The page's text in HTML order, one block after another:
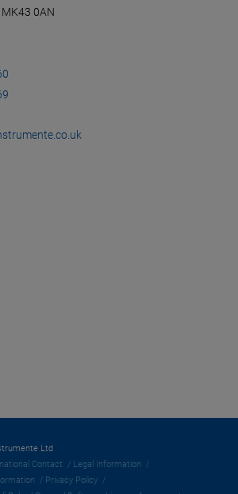
0AN
Ltd
Contact
Legal Information
Privacy Policy